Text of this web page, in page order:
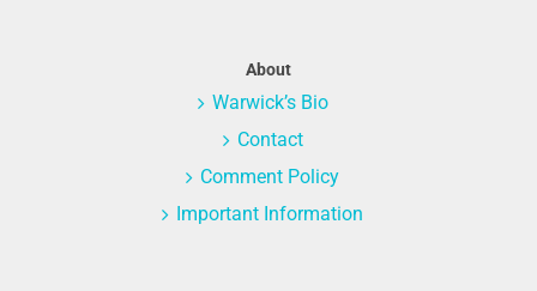
About
Warwick’s Bio
Contact
Comment Policy
Important Information